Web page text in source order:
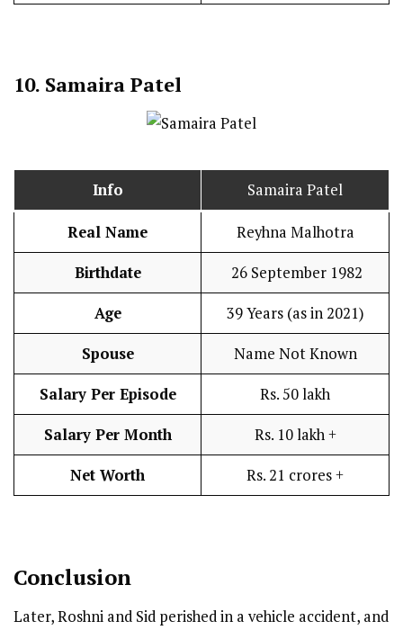
10. Samaira Patel
Info Samaira Patel
Real Name Reyhna Malhotra
Birthdate 26 September 1982
Age 39 Years (as in 2021)
Spouse Name Not Known
Salary Per Episode Rs. 50 lakh
Salary Per Month Rs. 10 lakh +
Net Worth Rs. 21 crores +
Conclusion
Later, Roshni and Sid perished in a vehicle accident, and